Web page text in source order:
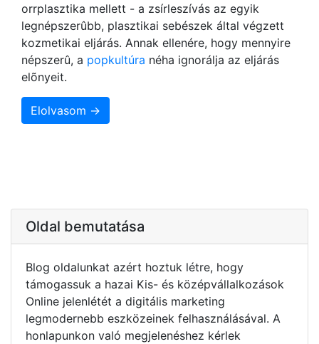
orrplasztika mellett - a zsírleszívás az egyik
legnépszerûbb, plasztikai sebészek által végzett
kozmetikai eljárás. Annak ellenére, hogy mennyire
népszerû, a popkultúra néha ignorálja az eljárás
elõnyeit.
Elolvasom →
Oldal bemutatása
Blog oldalunkat azért hoztuk létre, hogy
támogassuk a hazai Kis- és középvállalkozások
Online jelenlétét a digitális marketing
legmodernebb eszközeinek felhasználásával. A
honlapunkon való megjelenéshez kérlek